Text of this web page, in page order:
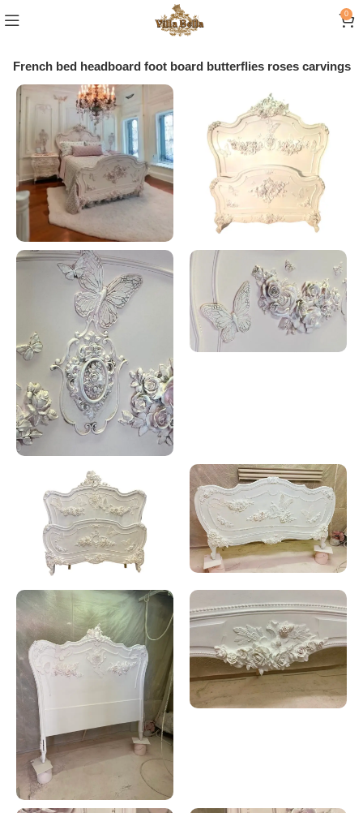
0
French bed headboard foot board butterflies roses carvings